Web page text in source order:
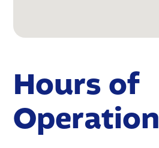
Hours of
Operation